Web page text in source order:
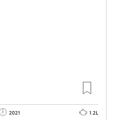
2021
1.2L